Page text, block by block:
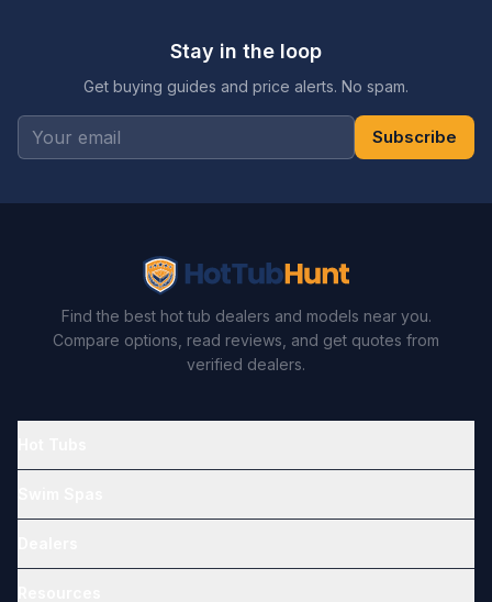
Stay in the loop
Get buying guides and price alerts. No spam.
Subscribe
Find the best hot tub dealers and models near you.
Compare options, read reviews, and get quotes from
verified dealers.